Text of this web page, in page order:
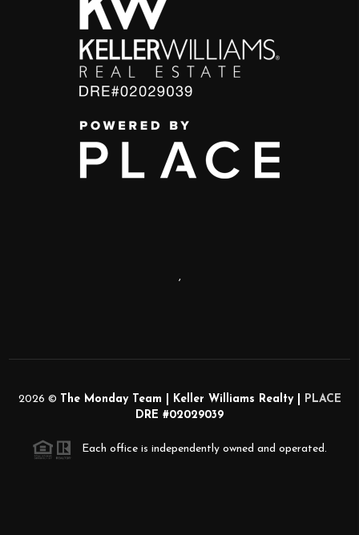
,
2026 © The Monday Team | Keller Williams Realty |
PLACE
DRE #02029039
Each office is independently owned and operated.